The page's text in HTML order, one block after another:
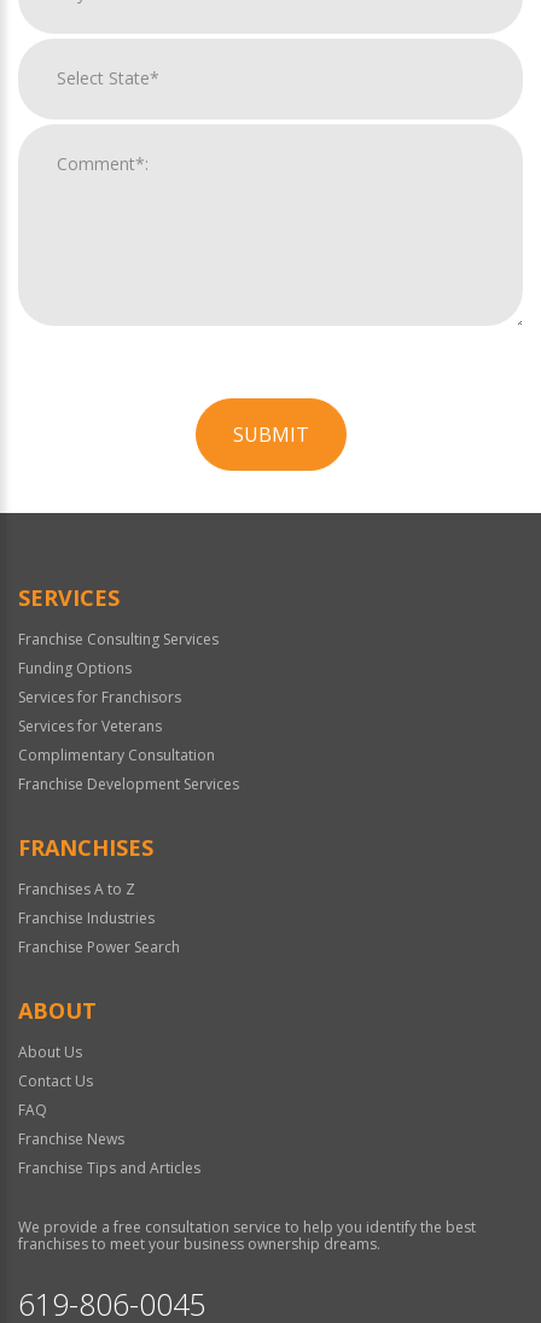
SUBMIT
Official
SERVICES
Franchise Consulting Services
Funding Options
Services for Franchisors
Services for Veterans
Complimentary Consultation
Franchise Development Services
FRANCHISES
Franchises A to Z
Franchise Industries
Franchise Power Search
ABOUT
About Us
Contact Us
FAQ
Franchise News
Franchise Tips and Articles
We provide a free consultation service to help you identify the best
franchises to meet your business ownership dreams.
619-806-0045